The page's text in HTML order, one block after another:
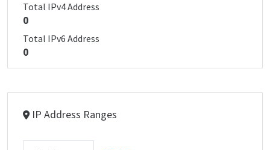
Total IPv4 Address
0
Total IPv6 Address
0
IP Address Ranges